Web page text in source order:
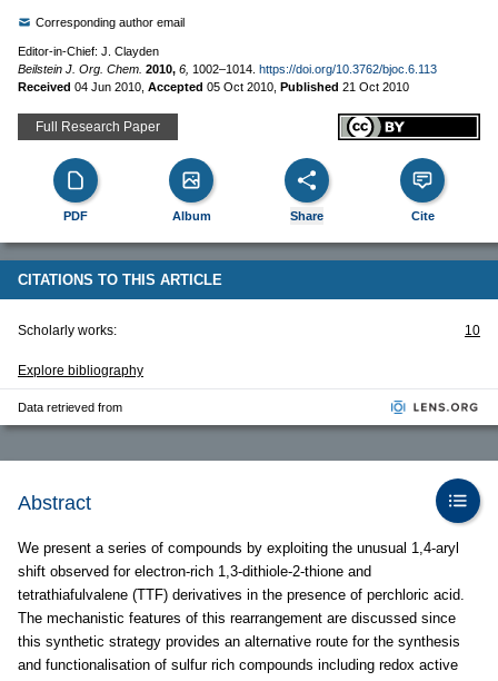
Corresponding author email
Editor-in-Chief: J. Clayden
Beilstein J. Org. Chem. 2010, 6, 1002–1014. https://doi.org/10.3762/bjoc.6.113
Received 04 Jun 2010 Accepted 05 Oct 2010 Published 21 Oct 2010
Full Research Paper
PDF Album Share Cite
CITATIONS TO THIS ARTICLE
Scholarly works: 10
Explore bibliography
Data retrieved from
Abstract
We present a series of compounds by exploiting the unusual 1,4-aryl
shift observed for electron-rich 1,3-dithiole-2-thione and
tetrathiafulvalene (TTF) derivatives in the presence of perchloric acid.
The mechanistic features of this rearrangement are discussed since
this synthetic strategy provides an alternative route for the synthesis
and functionalisation of sulfur rich compounds including redox active